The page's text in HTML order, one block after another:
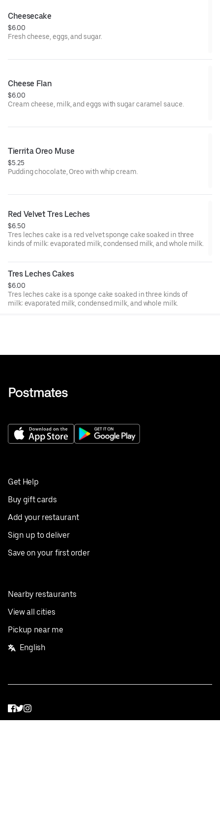
Cheesecake
$6.00
Fresh cheese, eggs, and sugar.
Cheese Flan
$6.00
Cream cheese, milk, and eggs with sugar caramel sauce.
Tierrita Oreo Muse
$5.25
Pudding chocolate, Oreo with whip cream.
Red Velvet Tres Leches
$6.50
Tres leches cake is a red velvet sponge cake soaked in three
kinds of milk: evaporated milk, condensed milk, and whole milk.
Tres Leches Cakes
$6.00
Tres leches cake is a sponge cake soaked in three kinds of
milk: evaporated milk, condensed milk, and whole milk.
Get Help
Buy gift cards
Add your restaurant
Sign up to deliver
Save on your first order
Nearby restaurants
View all cities
Pickup near me
English
Facebook
Twitter
Instagram